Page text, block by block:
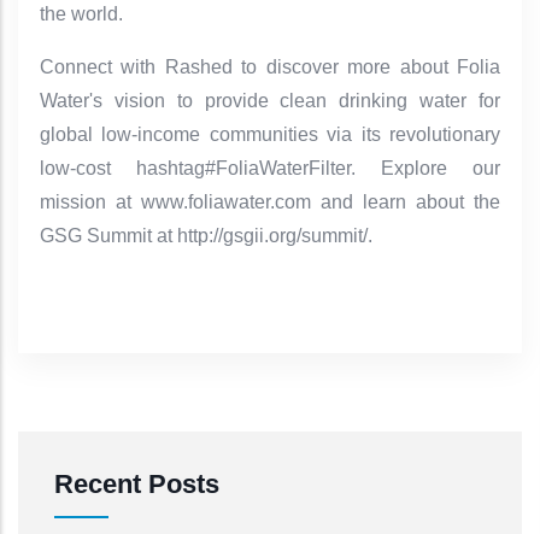
the world.
Connect with Rashed to discover more about Folia
Water's vision to provide clean drinking water for
global low-income communities via its revolutionary
low-cost hashtag#FoliaWaterFilter. Explore our
mission at www.foliawater.com and learn about the
GSG Summit at http://gsgii.org/summit/.
Recent Posts